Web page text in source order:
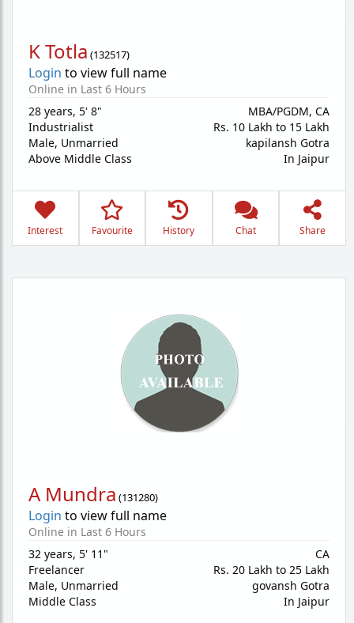
K Totla (132517)
Login to view full name
Online in Last 6 Hours
28 years, 5' 8"
Industrialist
Male, Unmarried
Above Middle Class
MBA/PGDM, CA
Rs. 10 Lakh to 15 Lakh
kapilansh Gotra
In Jaipur
Interest Favourite History Chat Share
A Mundra (131280)
Login to view full name
Online in Last 6 Hours
32 years, 5' 11"
Freelancer
Male, Unmarried
Middle Class
CA
Rs. 20 Lakh to 25 Lakh
govansh Gotra
In Jaipur